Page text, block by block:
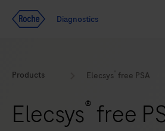
Diagnostics
Products Elecsys free PSA
Elecsys® free